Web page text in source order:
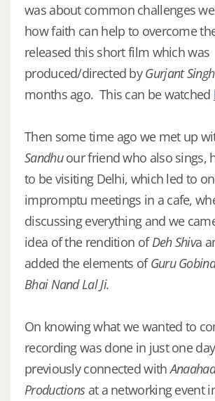
was about common challenges
how faith can help to overcome
released this short film which was
produced/directed byGurjant Singh
months ago. This can be watched
Then some time ago we met up
Sandhuour friend who also sings,
to be visiting Delhi, which led to
impromptu meetings in a cafe,
discussing everything and we
idea of the rendition ofDeh Shiva
added the elements ofGuru
Bhai Nand Lal Ji.
On knowing what we wanted to
recording was done in just one
previously connected with
Productionsat a networking event